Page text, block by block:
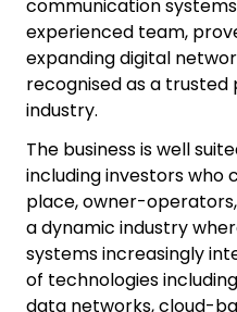
communication
experienced team,
expanding digital
recognised as a
industry.
The business is well
including investors who
place, owner-
a dynamic industry
systems increasingly
of technologies
data networks, cloud-